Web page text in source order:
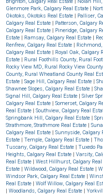
Glenmore Park, Calgary Real Estate |
Okotoks, Okotoks Real Estate | Palliser,
Calgary Real Estate | Patterson, Calgary
Calgary Real Estate | Pineridge, Calgary
Estate | Ramsay, Calgary Real Estate |
Renfrew, Calgary Real Estate | Richmond,
Calgary Real Estate | Royal Oak, Calgary
Estate | Rural Foothills County, Rural
Rocky View MD, Rural Rocky View
County, Rural Wheatland County Real
Estate |Sage Hill, Calgary Real Estate |
Shawnee Slopes, Calgary Real Estate |
Signal Hill, Calgary Real Estate |Silver
Calgary Real Estate |Somerset, Calgary
Real Estate |Southview, Calgary Real
Springbank Hill, Calgary Real Estate |
Strathmore, Strathmore Real Estate |
Calgary Real Estate |Sunnyside, Calgary
Estate |Temple, Calgary Real Estate |
Tuscany, Calgary Real Estate |Tuxedo
Heights, Calgary Real Estate |Varsity,
Real Estate |West Hillhurst, Calgary Real
Estate |Wildwood, Calgary Real Estate |
Windsor Park, Calgary Real Estate |
Real Estate |Wolf Willow, Calgary Real
|Woodlands, Calgary Real Estate |